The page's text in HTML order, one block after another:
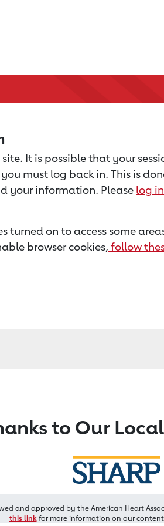
It is possible that your
must log back in. This is
your information. Please log in
turned on to access some
browser cookies, follow
to Our
and approved by the American Heart
this linkfor more information on our content